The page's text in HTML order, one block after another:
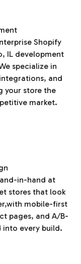
Shopify
IL development
specialize in
and
your store the
market.
in-hand at
stores that look
mobile-first
pages, and A/B-
into every build.